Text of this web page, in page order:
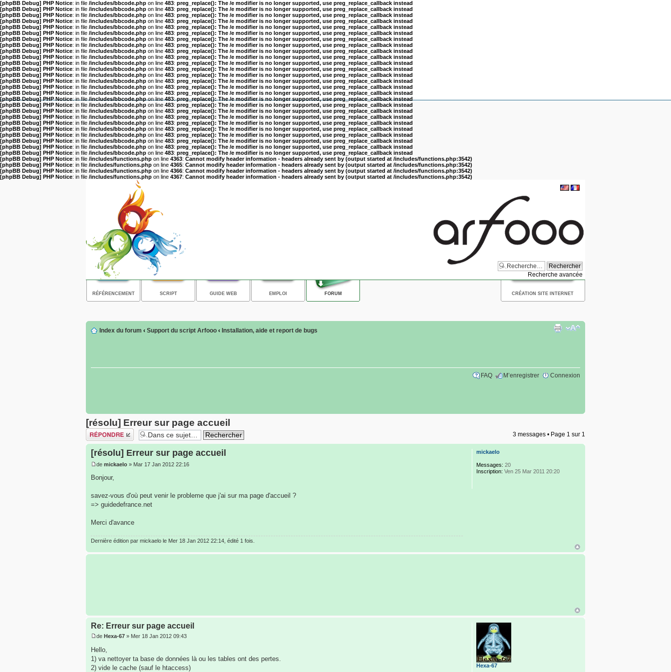
[phpBB Debug] PHP Notice: in file /includes/bbcode.php on line 483: preg_replace(): The /e modifier is no longer supported, use preg_replace_callback instead
[phpBB Debug] PHP Notice: in file /includes/bbcode.php on line 483: preg_replace(): The /e modifier is no longer supported, use preg_replace_callback instead
[phpBB Debug] PHP Notice: in file /includes/bbcode.php on line 483: preg_replace(): The /e modifier is no longer supported, use preg_replace_callback instead
[phpBB Debug] PHP Notice: in file /includes/bbcode.php on line 483: preg_replace(): The /e modifier is no longer supported, use preg_replace_callback instead
[phpBB Debug] PHP Notice: in file /includes/bbcode.php on line 483: preg_replace(): The /e modifier is no longer supported, use preg_replace_callback instead
[phpBB Debug] PHP Notice: in file /includes/bbcode.php on line 483: preg_replace(): The /e modifier is no longer supported, use preg_replace_callback instead
[phpBB Debug] PHP Notice: in file /includes/bbcode.php on line 483: preg_replace(): The /e modifier is no longer supported, use preg_replace_callback instead
[phpBB Debug] PHP Notice: in file /includes/bbcode.php on line 483: preg_replace(): The /e modifier is no longer supported, use preg_replace_callback instead
[phpBB Debug] PHP Notice: in file /includes/bbcode.php on line 483: preg_replace(): The /e modifier is no longer supported, use preg_replace_callback instead
[phpBB Debug] PHP Notice: in file /includes/bbcode.php on line 483: preg_replace(): The /e modifier is no longer supported, use preg_replace_callback instead
[phpBB Debug] PHP Notice: in file /includes/bbcode.php on line 483: preg_replace(): The /e modifier is no longer supported, use preg_replace_callback instead
[phpBB Debug] PHP Notice: in file /includes/bbcode.php on line 483: preg_replace(): The /e modifier is no longer supported, use preg_replace_callback instead
[phpBB Debug] PHP Notice: in file /includes/bbcode.php on line 483: preg_replace(): The /e modifier is no longer supported, use preg_replace_callback instead
[phpBB Debug] PHP Notice: in file /includes/bbcode.php on line 483: preg_replace(): The /e modifier is no longer supported, use preg_replace_callback instead
[phpBB Debug] PHP Notice: in file /includes/bbcode.php on line 483: preg_replace(): The /e modifier is no longer supported, use preg_replace_callback instead
[phpBB Debug] PHP Notice: in file /includes/bbcode.php on line 483: preg_replace(): The /e modifier is no longer supported, use preg_replace_callback instead
[phpBB Debug] PHP Notice: in file/includes/bbcode.phpon line483:preg_replace(): The /e modifier is no longer supported, use preg_replace_callback instead
[phpBB Debug] PHP Notice: in file /includes/bbcode.php on line 483: preg_replace(): The /e modifier is no longer supported, use preg_replace_callback instead
[phpBB Debug] PHP Notice: in file /includes/bbcode.php on line 483: preg_replace(): The /e modifier is no longer supported, use preg_replace_callback instead
[phpBB Debug] PHP Notice: in file /includes/bbcode.php on line 483: preg_replace(): The /e modifier is no longer supported, use preg_replace_callback instead
[phpBB Debug] PHP Notice: in file /includes/bbcode.php on line 483: preg_replace(): The /e modifier is no longer supported, use preg_replace_callback instead
[phpBB Debug] PHP Notice: in file /includes/bbcode.php on line 483: preg_replace(): The /e modifier is no longer supported, use preg_replace_callback instead
[phpBB Debug] PHP Notice: in file /includes/bbcode.php on line 483: preg_replace(): The /e modifier is no longer supported, use preg_replace_callback instead
[phpBB Debug] PHP Notice: in file /includes/bbcode.php on line 483: preg_replace(): The /e modifier is no longer supported, use preg_replace_callback instead
[phpBB Debug] PHP Notice: in file /includes/bbcode.php on line 483: preg_replace(): The /e modifier is no longer supported, use preg_replace_callback instead
[phpBB Debug] PHP Notice: in file /includes/bbcode.php on line 483: preg_replace(): The /e modifier is no longer supported, use preg_replace_callback instead
[phpBB Debug] PHP Notice: in file /includes/functions.php on line 4363: Cannot modify header information - headers already sent by (output started at /includes/functions.php:3542)
[phpBB Debug] PHP Notice: in file /includes/functions.php on line 4365: Cannot modify header information - headers already sent by (output started at /includes/functions.php:3542)
[phpBB Debug] PHP Notice: in file /includes/functions.php on line 4366: Cannot modify header information - headers already sent by (output started at /includes/functions.php:3542)
[phpBB Debug] PHP Notice: in file /includes/functions.php on line 4367: Cannot modify header information - headers already sent by (output started at /includes/functions.php:3542)
Recherche avancée
RÉFÉRENCEMENT SCRIPT GUIDE WEB EMPLOI FORUM CRÉATION SITE INTERNET
Index du forum ‹ Support du script Arfooo ‹ Installation, aide et report de bugs
FAQ M’enregistrer Connexion
[résolu] Erreur sur page accueil
Répondre 3 messages • Page 1 sur 1
[résolu] Erreur sur page accueil
de mickaelo » Mar 17 Jan 2012 22:16
Bonjour,
savez-vous d'où peut venir le probleme que j'ai sur ma page d'accueil ?
=> guidedefrance.net
Merci d'avance
Dernière édition par mickaelo le Mer 18 Jan 2012 22:14, édité 1 fois.
mickaelo
Messages: 20
Inscription: Ven 25 Mar 2011 20:20
Re: Erreur sur page accueil
de Hexa-67 » Mer 18 Jan 2012 09:43
Hello,
1) va nettoyer ta base de données là ou les tables ont des pertes.
2) vide le cache (sauf le htaccess)
Hexa-67